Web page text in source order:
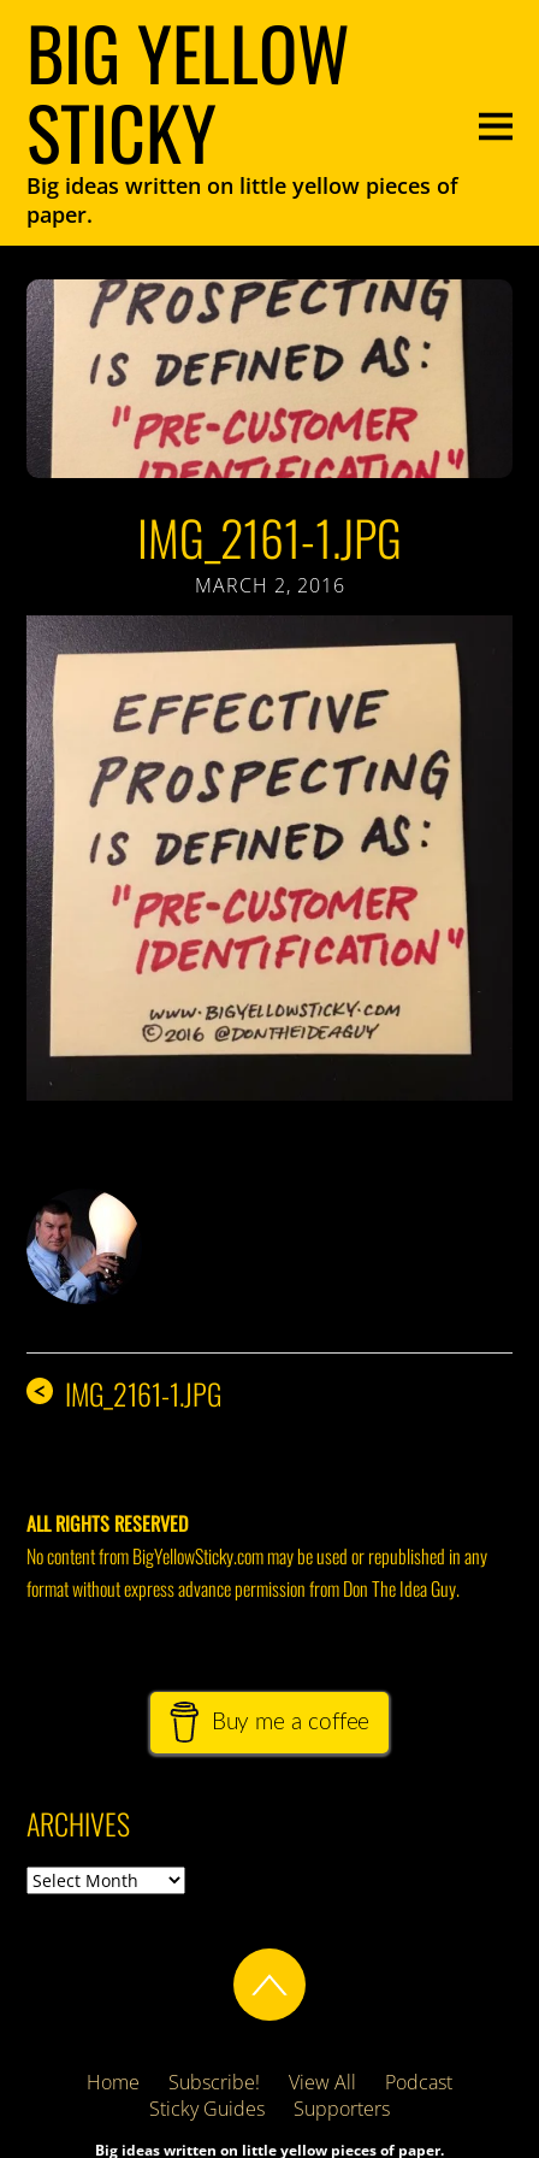
BIG YELLOW
STICKY
Big ideas written on little yellow pieces of
paper.
IMG_2161-1.JPG
MARCH 2, 2016
< IMG_2161-1.JPG
ALL RIGHTS RESERVED
No content from BigYellowSticky.com may be used or republished in any
format without express advance permission from Don The Idea Guy.
Buy me a coffee
ARCHIVES
Archives
Home Subscribe! View All
Podcast
Sticky Guides
Supporters
Big ideas written on little yellow pieces of paper.